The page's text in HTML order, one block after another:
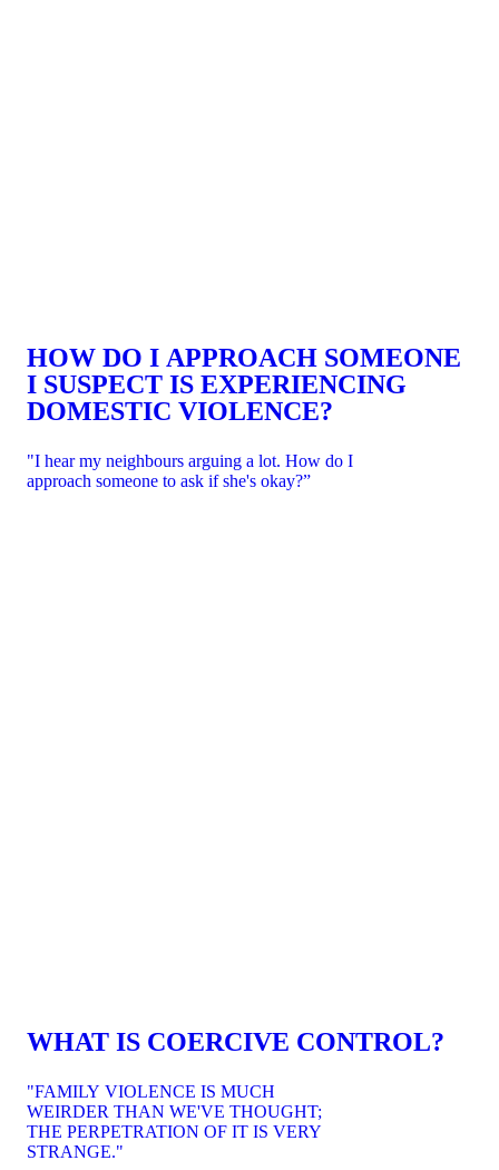
HOW DO I APPROACH SOMEONE
I SUSPECT IS EXPERIENCING
DOMESTIC VIOLENCE?
"I hear my neighbours arguing a lot. How do I
approach someone to ask if she's okay?”
WHAT IS COERCIVE CONTROL?
"FAMILY VIOLENCE IS MUCH
WEIRDER THAN WE'VE THOUGHT;
THE PERPETRATION OF IT IS VERY
STRANGE."